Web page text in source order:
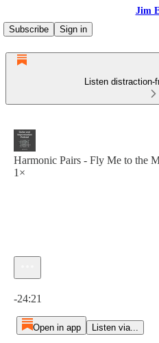
Jim
Subscribe
Sign in
Listen distraction-
Harmonic Pairs - Fly Me to the
1×
-24:21
Open in app Listen via...